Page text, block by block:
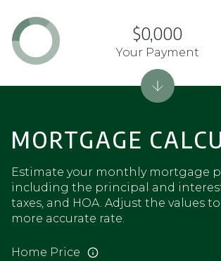
MORTGAGE
Estimate your monthly mortgage
including the principal and
taxes, and HOA. Adjust the values
more accurate rate.
Home Price
$0,000
Your Payment